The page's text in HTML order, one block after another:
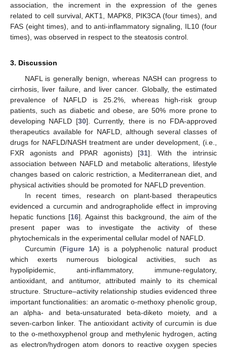
association, the increment in the expression of the genes
related to cell survival, AKT1, MAPK8, PIK3CA (four times), and
FAS (eight times), and to anti-inflammatory signaling, IL10 (four
times), was observed in respect to the steatosis control.
3. Discussion
NAFL is generally benign, whereas NASH can progress to
cirrhosis, liver failure, and liver cancer. Globally, the estimated
prevalence of NAFLD is 25.2%, whereas high-risk group
patients, such as diabetic and obese, are 50% more prone to
developing NAFLD [30]. Currently, there is no FDA-approved
therapeutics available for NAFLD, although several classes of
drugs for NAFLD/NASH treatment are under development, (i.e.,
FXR agonists and PPAR agonists) [31]. With the intrinsic
association between NAFLD and metabolic alterations, lifestyle
changes based on caloric restriction, a Mediterranean diet, and
physical activities should be promoted for NAFLD prevention.
In recent times, research on plant-based therapeutics
evidenced a curcumin and andrographolide effect in improving
hepatic functions [16]. Against this background, the aim of the
present paper was to investigate the activity of these
phytochemicals in the experimental cellular model of NAFLD.
Curcumin (Figure 1A) is a polyphenolic natural product
which exerts numerous biological activities, such as
hypolipidemic, anti-inflammatory, immune-regulatory,
antioxidant, and antitumor, attributed mainly to its chemical
structure. Structure–activity relationship studies evidenced three
important functionalities: an aromatic o-methoxy phenolic group,
an alpha- and beta-unsaturated beta-diketo moiety, and a
seven-carbon linker. The antioxidant activity of curcumin is due
to the o-methoxyphenol group and methylenic hydrogen, acting
as electron/hydrogen atom donors to reactive oxygen species